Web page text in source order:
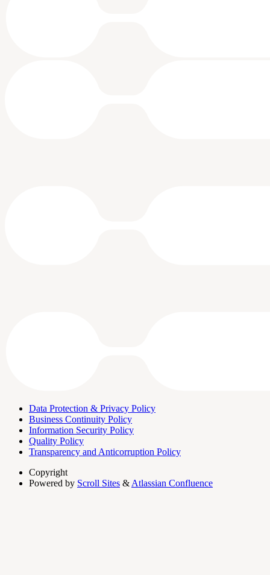
Data Protection & Privacy Policy
Business Continuity Policy
Information Security Policy
Quality Policy
Transparency and Anticorruption Policy
Copyright
Powered by Scroll Sites & Atlassian Confluence